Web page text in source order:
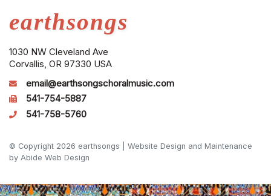
earthsongs
1030 NW Cleveland Ave
Corvallis, OR 97330 USA
email@earthsongschoralmusic.com
541-754-5887
541-758-5760
© Copyright 2026 earthsongs | Website Design and Maintenance
by Abide Web Design